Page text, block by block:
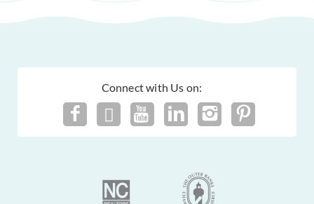
Connect with Us on: